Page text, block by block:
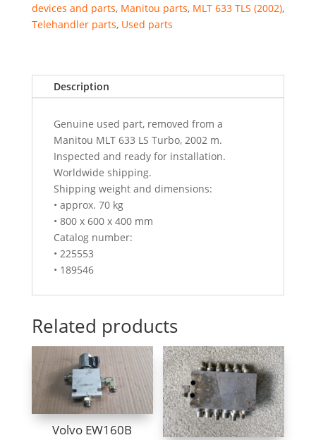
devices and parts, Manitou parts, MLT 633 TLS (2002),
Telehandler parts, Used parts
Description
Genuine used part, removed from a
Manitou MLT 633 LS Turbo, 2002 m.
Inspected and ready for installation.
Worldwide shipping.
Shipping weight and dimensions:
• approx. 70 kg
• 800 x 600 x 400 mm
Catalog number:
• 225553
• 189546
Related products
Volvo EW160B